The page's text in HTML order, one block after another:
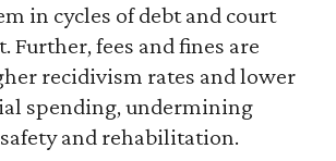
in cycles of debt and court
Further, fees and fines are
recidivism rates and lower
spending, undermining
and rehabilitation.